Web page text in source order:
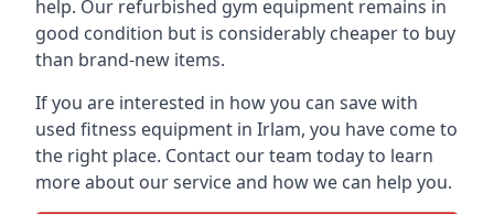
help. Our refurbished gym equipment remains in
good condition but is considerably cheaper to buy
than brand-new items.
If you are interested in how you can save with
used fitness equipment in Irlam, you have come to
the right place. Contact our team today to learn
more about our service and how we can help you.